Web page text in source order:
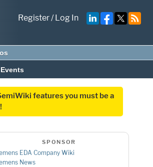
Register/Log In
Events
features you must be a
!
SPONSOR
EDA Company Wiki
News